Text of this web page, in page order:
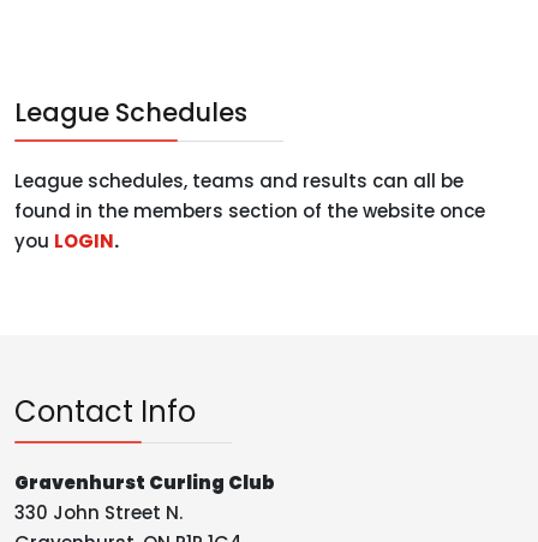
League Schedules
League schedules, teams and results can all be
found in the members section of the website once
you LOGIN.
Contact Info
Gravenhurst Curling Club
330 John Street N.